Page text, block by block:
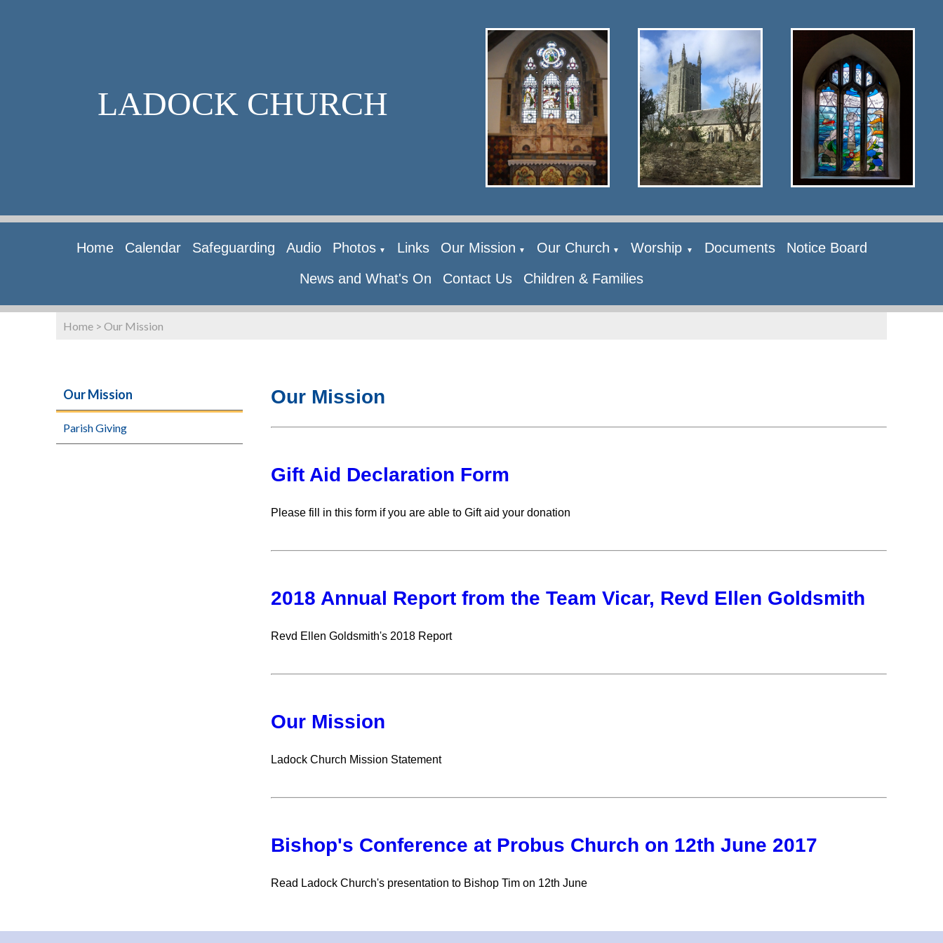
LADOCK CHURCH
Home Calendar Safeguarding Audio Photos ▼ Links Our Mission ▼ Our Church ▼ Worship ▼ Documents
Notice Board
News and What's On
Contact Us Children & Families
Home > Our Mission
Our Mission
Parish Giving
Our Mission
Gift Aid Declaration Form
Please fill in this form if you are able to Gift aid your donation
2018 Annual Report from the Team Vicar, Revd Ellen Goldsmith
Revd Ellen Goldsmith's 2018 Report
Our Mission
Ladock Church Mission Statement
Bishop's Conference at Probus Church on 12th June 2017
Read Ladock Church's presentation to Bishop Tim on 12th June